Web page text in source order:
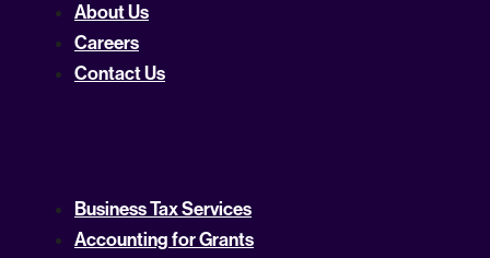
About Us
Careers
Contact Us
Business Tax Services
Accounting for Grants